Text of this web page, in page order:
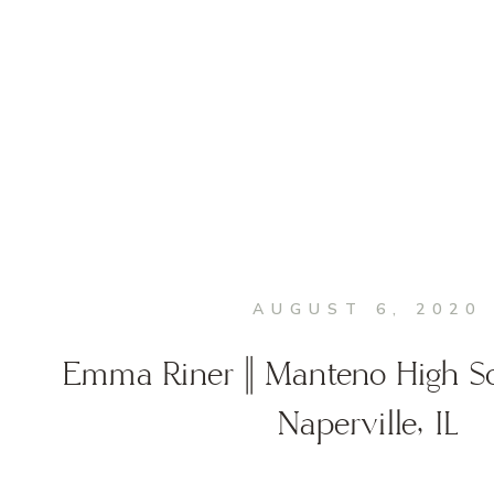
AUGUST 6, 2020
Emma Riner || Manteno High
Naperville, IL